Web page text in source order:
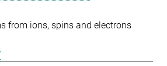
from ions, spins and electrons